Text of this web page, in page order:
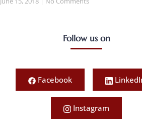
Follow us on
Facebook
Instagram